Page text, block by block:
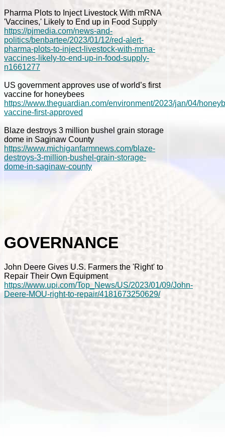
Pharma Plots to Inject Livestock With mRNA
'Vaccines,' Likely to End up in Food Supply
https://pjmedia.com/news-and-
politics/benbartee/2023/01/12/red-alert-
pharma-plots-to-inject-livestock-with-mrna-
vaccines-likely-to-end-up-in-food-supply-
n1661277
US government approves use of world’s first
vaccine for honeybees
https://www.theguardian.com/environment/2023/jan/04/
vaccine-first-approved
Blaze destroys 3 million bushel grain storage
dome in Saginaw County
https://www.michiganfarmnews.com/blaze-
destroys-3-million-bushel-grain-storage-
dome-in-saginaw-county
GOVERNANCE
John Deere Gives U.S. Farmers the 'Right' to
Repair Their Own Equipment
https://www.upi.com/Top_News/US/2023/01/09/John-
Deere-MOU-right-to-repair/4181673250629/